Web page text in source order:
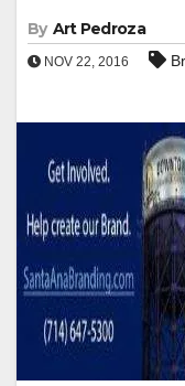
By Art Pedroza
NOV 22, 2016